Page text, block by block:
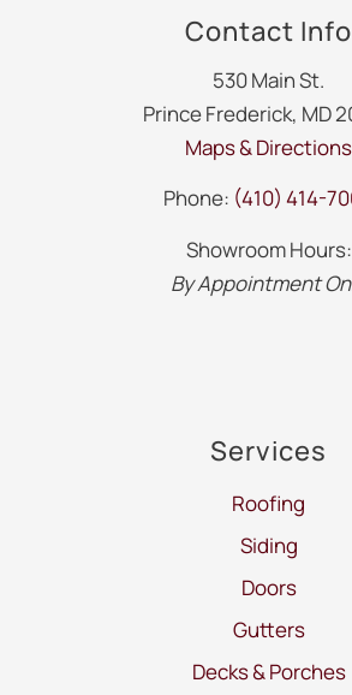
Contact Info
530 Main St.
Prince Frederick, MD
Maps & Directions
Phone: (410) 414-
Showroom Hours:
By Appointment
Services
Roofing
Siding
Doors
Gutters
Decks & Porches